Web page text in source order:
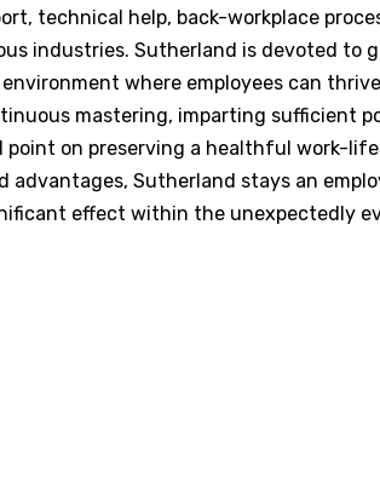
technical help, back-workplace
industries. Sutherland is devoted to
where employees can
mastering, imparting sufficient
point on preserving a healthful work-
advantages, Sutherland stays an
effect within the unexpectedly